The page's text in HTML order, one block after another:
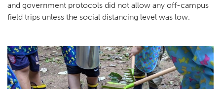
and government protocols did not allow any off-campus
field trips unless the social distancing level was low.